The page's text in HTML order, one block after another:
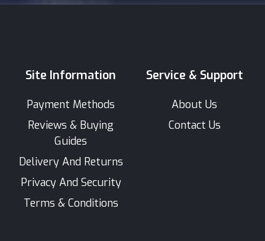
Site Information
Payment Methods
Reviews & Buying
Guides
Delivery And Returns
Privacy And Security
Terms & Conditions
Service & Support
About Us
Contact Us